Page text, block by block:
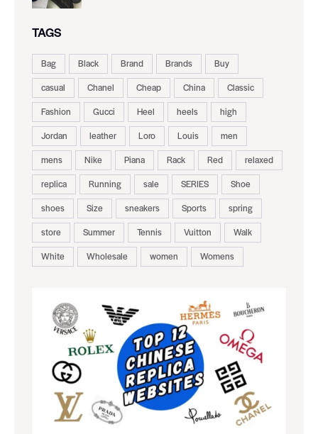
TAGS
Bag Black Brand Brands
Buy
casual
Chanel Cheap China
Classic
Fashion
Gucci Heel heels
high
Jordan
leather Loro Louis
men
mens
Nike Piana Rack Red
relaxed
replica
Running sale SERIES
Shoe
shoes
Size sneakers Sports
spring
store
Summer Tennis Vuitton
Walk
White
Wholesale women Womens